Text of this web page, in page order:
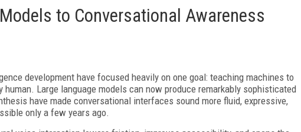
to Conversational Awareness
development have focused heavily on one goal: teaching machines to
Large language models can now produce remarkably sophisticated
have made conversational interfaces sound more fluid, expressive,
only a few years ago.